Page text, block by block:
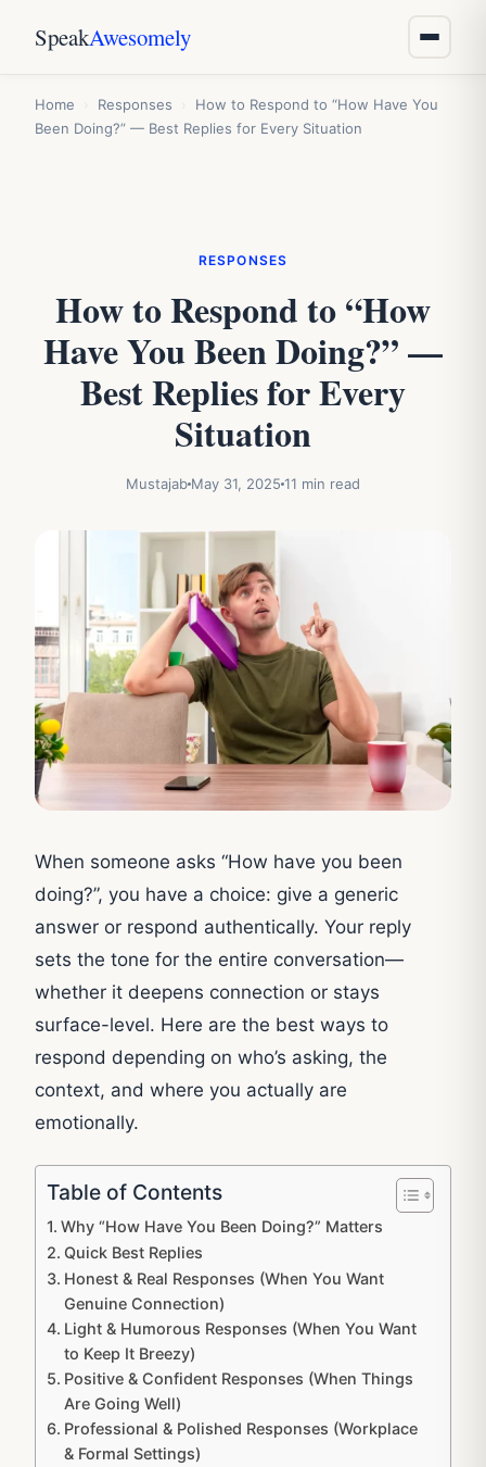
SpeakAwesomely
Home Responses
How to Respond to “How Have You
Been Doing?” — Best Replies for Every Situation
RESPONSES
How to Respond to “How
Have You Been Doing?” —
Best Replies for Every
Situation
Mustajab May 31, 2025 11 min read
When someone asks “How have you been
doing?”, you have a choice: give a generic
answer or respond authentically. Your reply
sets the tone for the entire conversation—
whether it deepens connection or stays
surface-level. Here are the best ways to
respond depending on who’s asking, the
context, and where you actually are
emotionally.
Table of Contents
Why “How Have You Been Doing?” Matters
Quick Best Replies
Honest & Real Responses (When You Want
Genuine Connection)
Light & Humorous Responses (When You Want
to Keep It Breezy)
Positive & Confident Responses (When Things
Are Going Well)
Professional & Polished Responses (Workplace
& Formal Settings)